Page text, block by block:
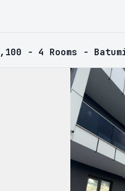
- 4 Rooms -